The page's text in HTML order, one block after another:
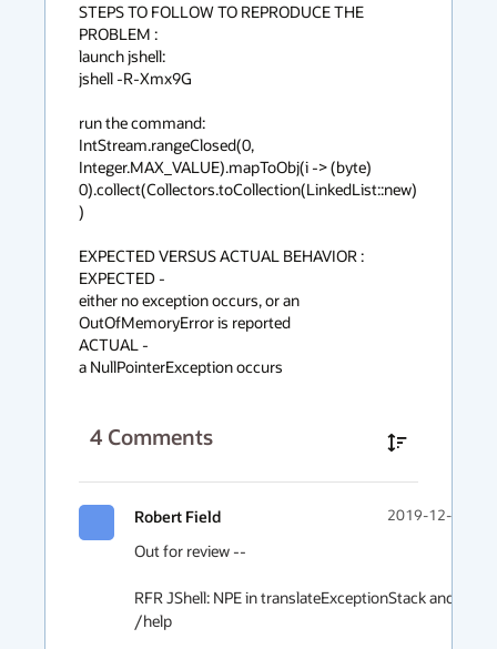
STEPS TO FOLLOW TO REPRODUCE THE
PROBLEM :
launch jshell:
jshell -R-Xmx9G
run the command:
IntStream.rangeClosed(0,
Integer.MAX_VALUE).mapToObj(i -> (byte)
0).collect(Collectors.toCollection(LinkedList::new)
)
EXPECTED VERSUS ACTUAL BEHAVIOR :
EXPECTED -
either no exception occurs, or an
OutOfMemoryError is reported
ACTUAL -
a NullPointerException occurs
4 Comments
Robert Field 2019-12-08
Out for review --
RFR JShell: NPE in translateExceptionStack and /help
/help